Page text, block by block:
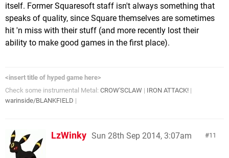
itself. Former Squaresoft staff isn't always something that
speaks of quality, since Square themselves are sometimes
hit 'n miss with their stuff (and more recently lost their
ability to make good games in the first place).
<insert title of hyped game here>
Check some instrumental Metal: CROW'SCLAW | IRON ATTACK! |
warinside/BLANKFIELD |
11
LzWinky Sun 28th Sep 2014, 3:07am